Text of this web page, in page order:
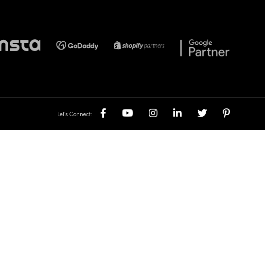
Let’s Connect: